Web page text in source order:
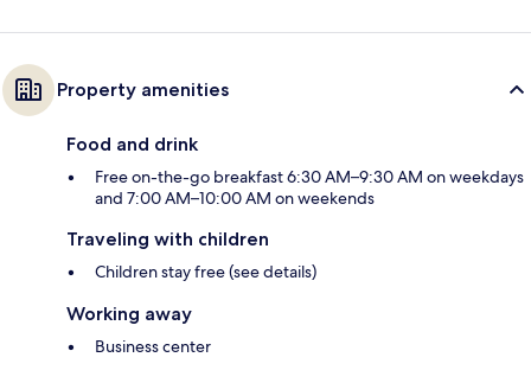
Property amenities
Food and drink
Free on-the-go breakfast 6:30 AM–9:30 AM on weekdays
and 7:00 AM–10:00 AM on weekends
Traveling with children
Children stay free (see details)
Working away
Business center